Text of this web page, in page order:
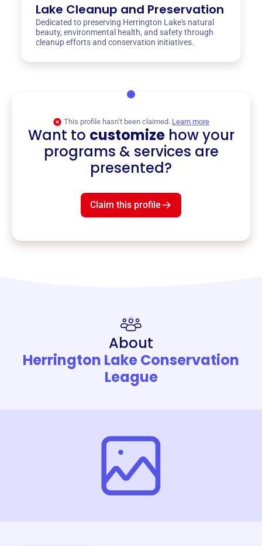
Lake Cleanup and Preservation
Dedicated to preserving Herrington Lake's natural
beauty, environmental health, and safety through
cleanup efforts and conservation initiatives.
This profile hasn’t been claimed. Learn more
Want to customizehow your
programs & services are
presented?
Claim this profile
About
Herrington Lake Conservation
League